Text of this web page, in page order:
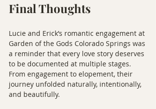
Final Thoughts
Lucie and Erick’s romantic engagement at
Garden of the Gods Colorado Springs was
a reminder that every love story deserves
to be documented at multiple stages.
From engagement to elopement, their
journey unfolded naturally, intentionally,
and beautifully.